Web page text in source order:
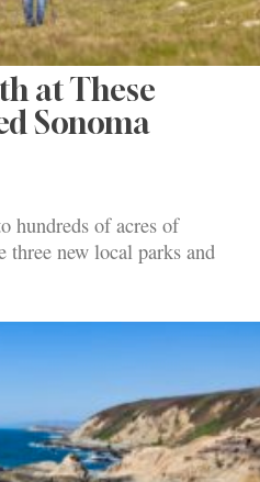
at These
Sonoma
hundreds of acres of
three new local parks and